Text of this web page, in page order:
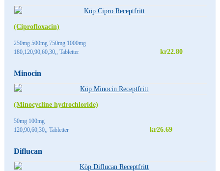
(Ciprofloxacin)
250mg 500mg 750mg 1000mg
180,120,90,60,30,, Tabletter
kr22.80
Minocin
(Minocycline hydrochloride)
50mg 100mg
120,90,60,30,, Tabletter
kr26.69
Diflucan